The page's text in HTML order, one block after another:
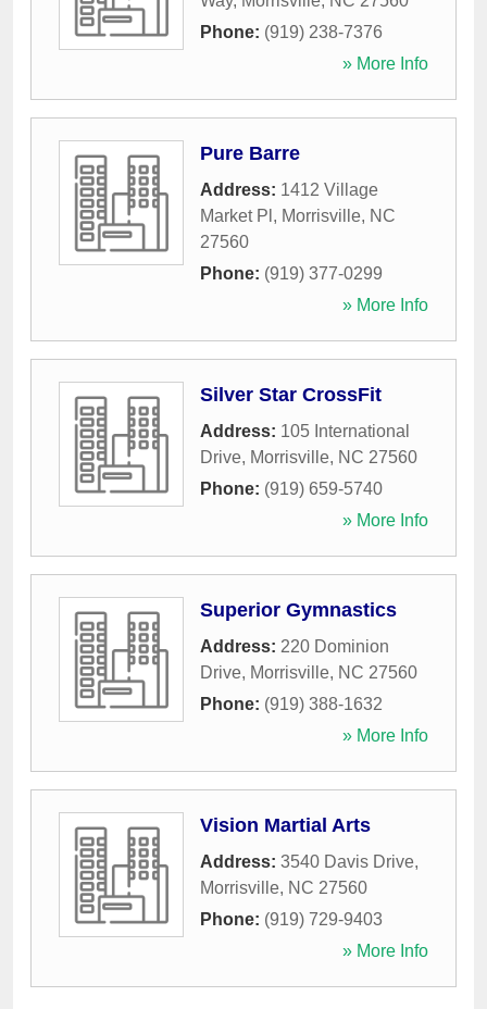
Phone: (919) 238-7376
» More Info
Pure Barre
Address: 1412 Village
Market Pl , Morrisville, NC
27560
Phone: (919) 377-0299
» More Info
Silver Star CrossFit
Address: 105 International
Drive, Morrisville, NC 27560
Phone: (919) 659-5740
» More Info
Superior Gymnastics
Address: 220 Dominion
Drive, Morrisville, NC 27560
Phone: (919) 388-1632
» More Info
Vision Martial Arts
Address: 3540 Davis Drive,
Morrisville, NC 27560
Phone: (919) 729-9403
» More Info